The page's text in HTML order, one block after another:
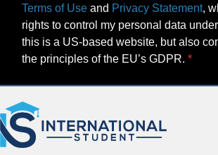
Terms of Use and Privacy Statement,
rights to control my personal data
this is a US-based website, but also
the principles of the EU’s GDPR.